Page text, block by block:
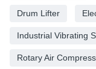
Drum Lifter
Industrial Vibrating
Rotary Air